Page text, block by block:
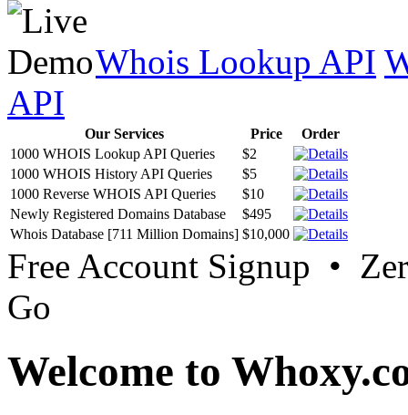
Whois Lookup API
API
Our Services Price
Order
1000 WHOIS Lookup API Queries
$2
1000 WHOIS History API Queries
$5
1000 Reverse WHOIS API Queries
$10
Newly Registered Domains Database
$495
Whois Database [711 Million Domains] $10,000
Free Account Signup •
Go
Welcome to